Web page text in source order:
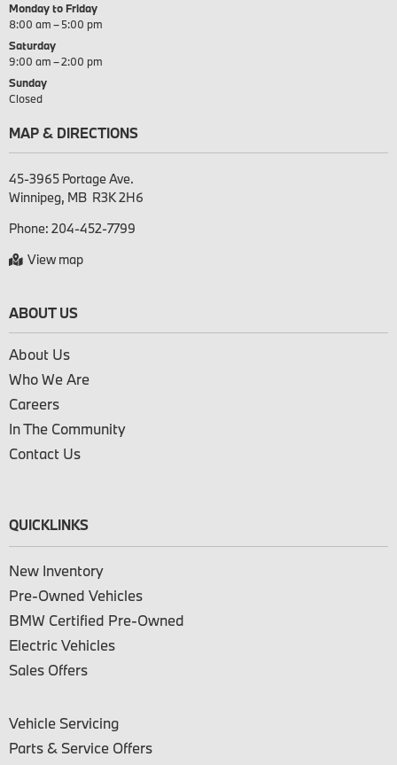
Monday to Friday
8:00 am – 5:00 pm
Saturday
9:00 am – 2:00 pm
Sunday
Closed
MAP & DIRECTIONS
45-3965 Portage Ave.
Phone: 204-452-7799
View map
ABOUT US
About Us
Who We Are
Careers
In The Community
Contact Us
QUICKLINKS
New Inventory
Pre-Owned Vehicles
BMW Certified Pre-Owned
Electric Vehicles
Sales Offers
Vehicle Servicing
Parts & Service Offers